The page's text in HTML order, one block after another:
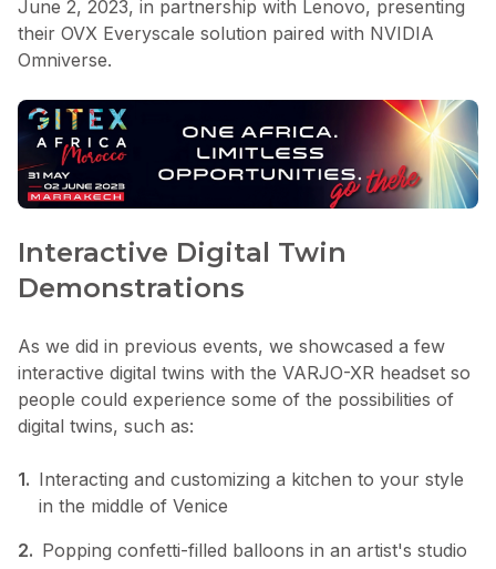
June 2, 2023, in partnership with Lenovo, presenting
their OVX Everyscale solution paired with NVIDIA
Omniverse.
Interactive Digital Twin
Demonstrations
As we did in previous events, we showcased a few
interactive digital twins with the VARJO-XR headset so
people could experience some of the possibilities of
digital twins, such as:
1. Interacting and customizing a kitchen to your style
in the middle of Venice
2. Popping confetti-filled balloons in an artist's studio